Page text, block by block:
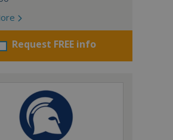
Request FREE info